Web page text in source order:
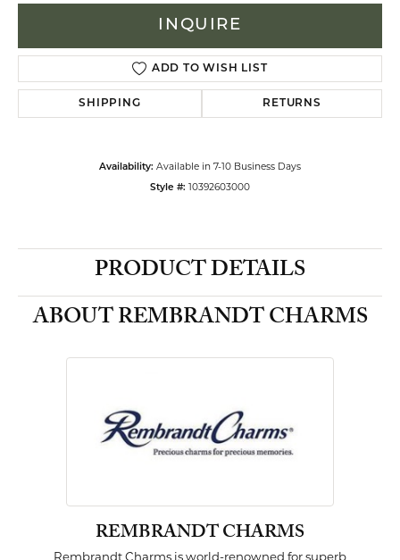
INQUIRE
ADD TO WISH LIST
SHIPPING RETURNS
Availability: Available in 7-10 Business Days
Style #: 10392603000
PRODUCT DETAILS
ABOUT REMBRANDT CHARMS
REMBRANDT CHARMS